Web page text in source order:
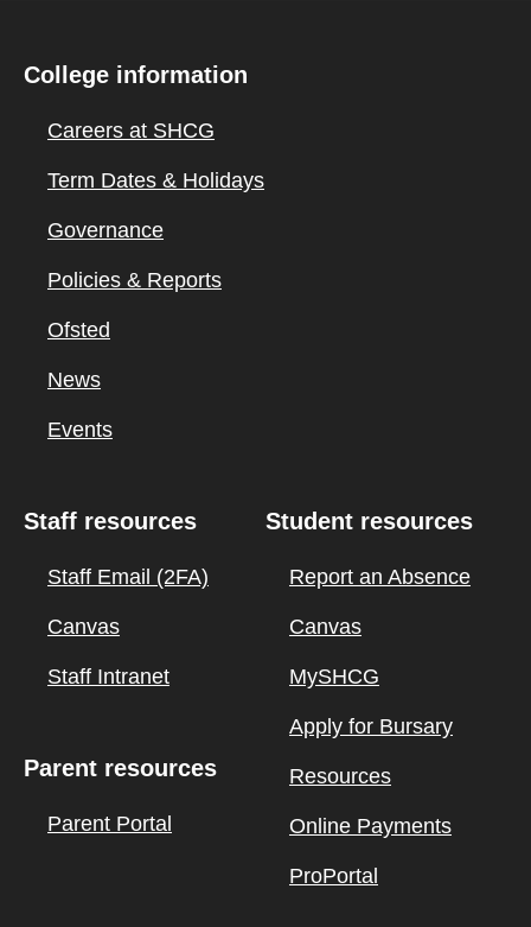
College information
Careers at SHCG
Term Dates & Holidays
Governance
Policies & Reports
Ofsted
News
Events
Staff resources
Staff Email (2FA)
Canvas
Staff Intranet
Parent resources
Parent Portal
Student resources
Report an Absence
Canvas
MySHCG
Apply for Bursary
Resources
Online Payments
ProPortal